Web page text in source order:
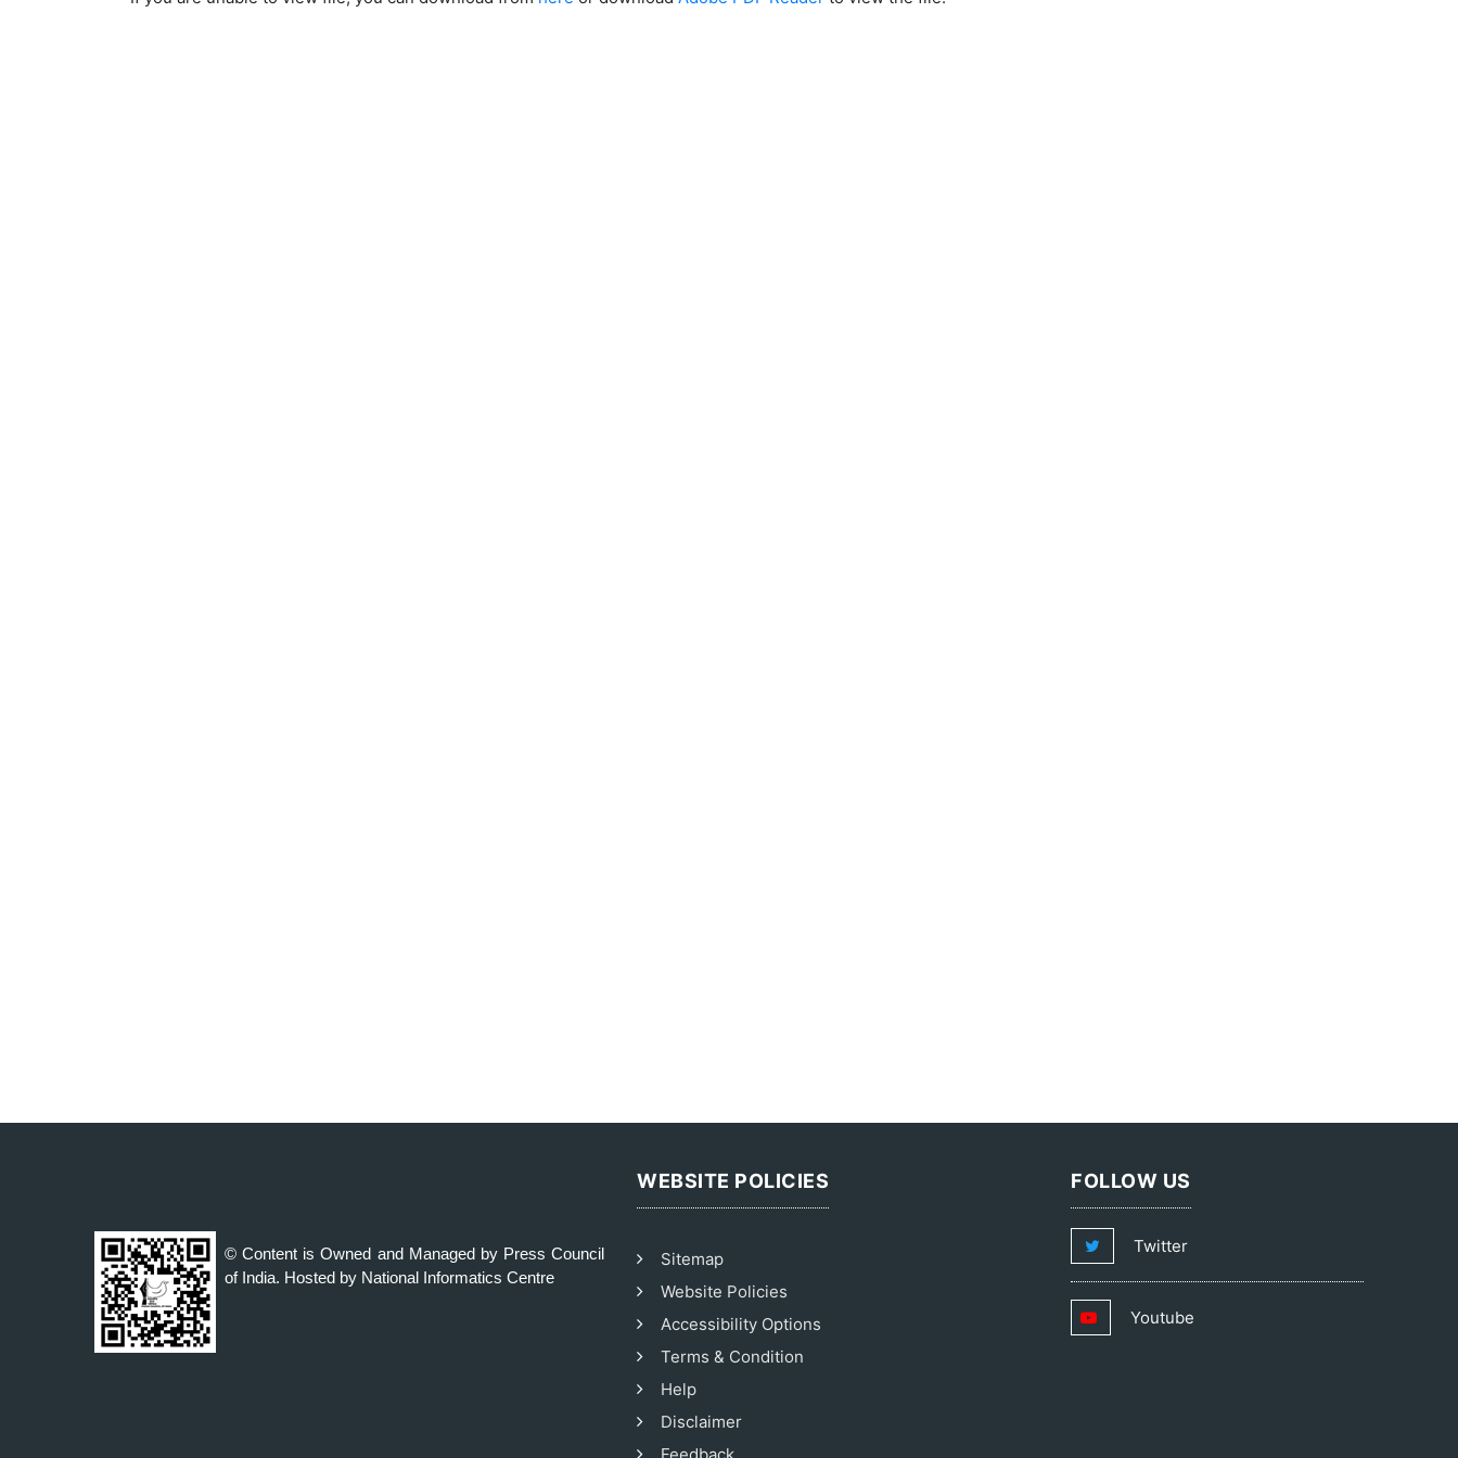
© Content is Owned and Managed by Press Council
of India. Hosted by National Informatics Centre
WEBSITE POLICIES
Sitemap
Website Policies
Accessibility Options
Terms & Condition
Help
Disclaimer
FOLLOW US
Twitter
Youtube